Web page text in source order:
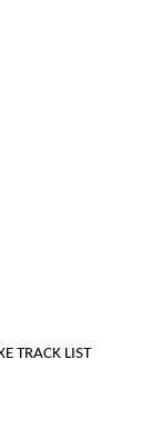
TRACK LIST